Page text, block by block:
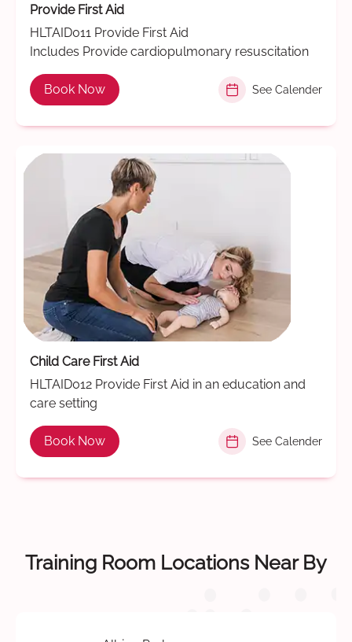
Provide First Aid
HLTAID011 Provide First Aid
Includes Provide cardiopulmonary resuscitation
Book Now See Calender
Child Care First Aid
HLTAID012 Provide First Aid in an education and
care setting
Book Now See Calender
Training Room Locations Near By